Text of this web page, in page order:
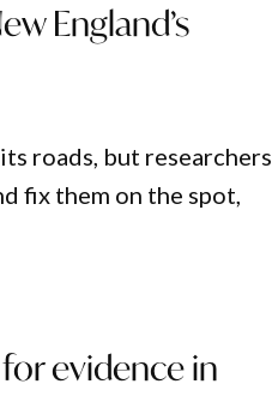
England’s
roads, but researchers
fix them on the spot,
evidence in